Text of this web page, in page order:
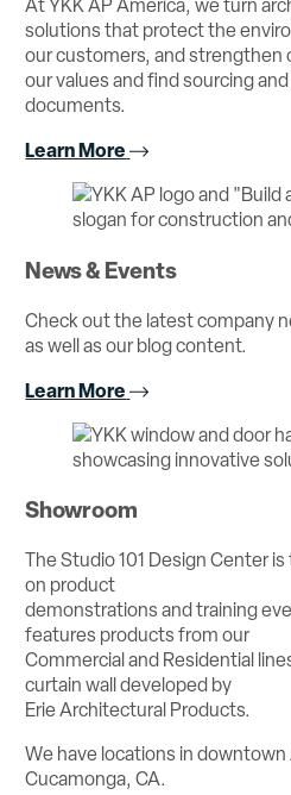
At YKK AP America, we turn
solutions that protect the
our customers, and strengthen
our values and find sourcing
documents.
Learn More
News & Events
Check out the latest company
as well as our blog content.
Learn More
Showroom
The Studio 101 Design Center
on product
demonstrations and training
features products from our
Commercial and Residential
curtain wall developed by
Erie Architectural Products.
We have locations in
Cucamonga, CA.